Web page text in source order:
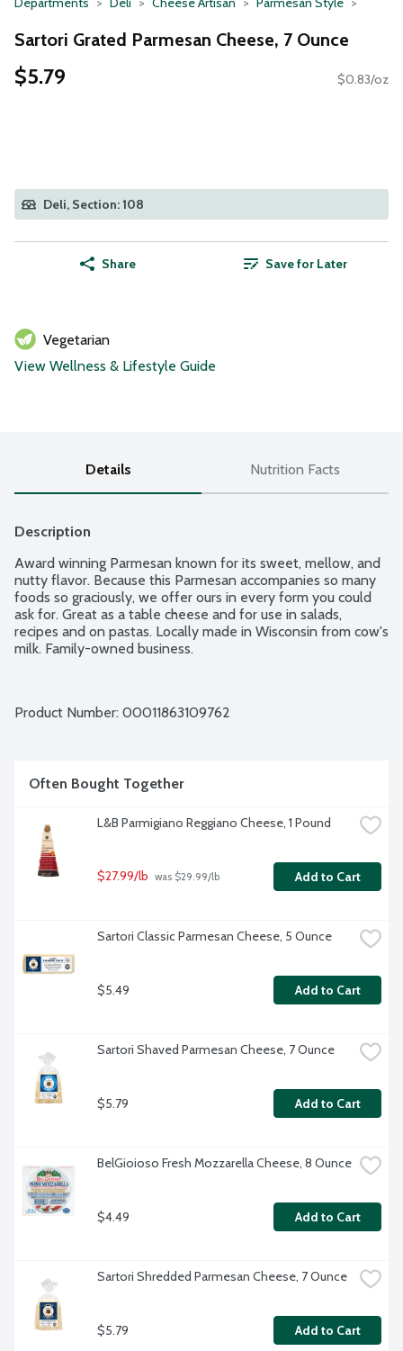
Sartori Grated Parmesan Cheese, 7 Ounce
$5.79 $0.83/oz
Deli, Section: 108
Share Save for Later
Vegetarian
View Wellness & Lifestyle Guide
Details Nutrition Facts
Description
Award winning Parmesan known for its sweet, mellow, and
nutty flavor. Because this Parmesan accompanies so many
foods so graciously, we offer ours in every form you could
ask for. Great as a table cheese and for use in salads,
recipes and on pastas. Locally made in Wisconsin from cow's
milk. Family-owned business.
Product Number: 00011863109762
Often Bought Together
L&B Parmigiano Reggiano Cheese, 1 Pound
$27.99/lb was $29.99/lb Add to Cart
Sartori Classic Parmesan Cheese, 5 Ounce
$5.49 Add to Cart
Sartori Shaved Parmesan Cheese, 7 Ounce
$5.79 Add to Cart
BelGioioso Fresh Mozzarella Cheese, 8 Ounce
$4.49 Add to Cart
Sartori Shredded Parmesan Cheese, 7 Ounce
$5.79 Add to Cart